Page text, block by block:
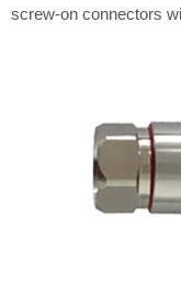
screw-on connectors